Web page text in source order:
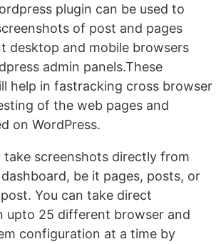
plugin can be used to
of post and pages
desktop and mobile browsers
admin panels.These
help in fastracking cross browser
of the web pages and
on WordPress.
take screenshots directly from
be it pages, posts, or
You can take direct
upto 25 different browser and
configuration at a time by